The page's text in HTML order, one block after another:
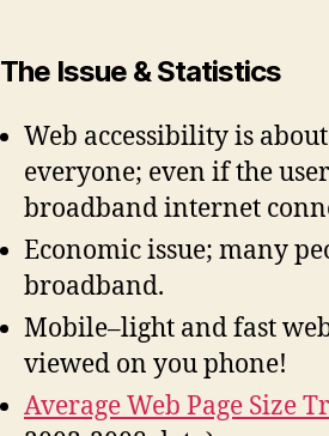
The Issue & Statistics
Web accessibility is
everyone; even if the
broadband internet
Economic issue; many
broadband.
Mobile–light and fast
viewed on you phone!
Average Web Page Size